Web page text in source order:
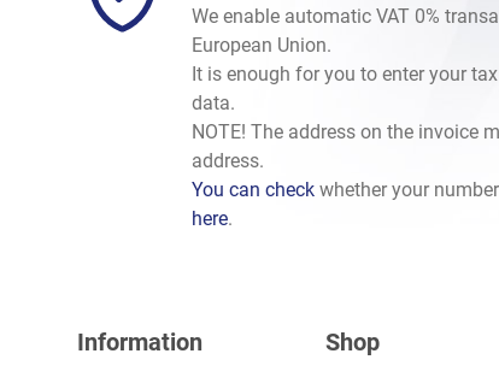
We enable automatic VAT 0%
European Union.
It is enough for you to enter your
data.
NOTE! The address on the invoice
address.
You can check whether your
here.
Information Shop